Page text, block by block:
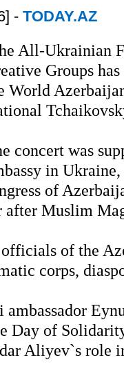
- TODAY.AZ
All-Ukrainian
Groups
World
concert was
in
of
Muslim
of the
corps,
ambassador
Day of
Aliyev`s role